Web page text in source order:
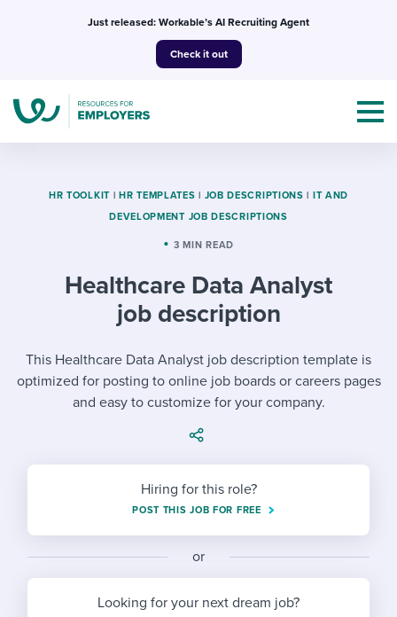
Just released: Workable’s AI Recruiting Agent
Check it out
Topics
Mobilizing AI in my work
Evaluating candidates
Working together with others
Maintaining hiring pipelines
Ensuring compliance
Finding and attracting people
Templates & Guides
I WANT...
Job description templates
Interview question templates
Policy templates
Step-by-step tutorials
Free ebooks & reports
I’m a jobseeker
I WANT TO LEARN ABOUT...
Applying for a job
Pay & benefits
Career development
Modern working life
Attend webinars & events
Workable customer stories
Explore Workable
Request a demo
Start a free trial
HR TOOLKIT | HR TEMPLATES | JOB DESCRIPTIONS | IT AND
DEVELOPMENT JOB DESCRIPTIONS
3 MIN READ
Healthcare Data Analyst
job description
This Healthcare Data Analyst job description template is
optimized for posting to online job boards or careers pages
and easy to customize for your company.
Hiring for this role?
POST THIS JOB FOR FREE
or
Looking for your next dream job?